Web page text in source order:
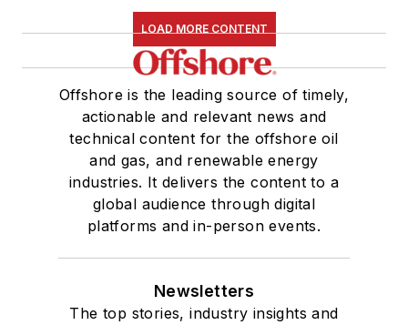
LOAD MORE CONTENT
Offshore is the leading source of timely,
actionable and relevant news and
technical content for the offshore oil
and gas, and renewable energy
industries. It delivers the content to a
global audience through digital
platforms and in-person events.
Newsletters
The top stories, industry insights and